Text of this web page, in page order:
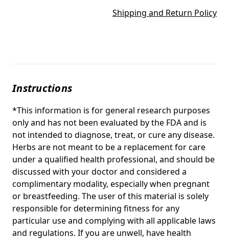
Shipping and Return Policy
Instructions
*This information is for general research purposes
only and has not been evaluated by the FDA and is
not intended to diagnose, treat, or cure any disease.
Herbs are not meant to be a replacement for care
under a qualified health professional, and should be
discussed with your doctor and considered a
complimentary modality, especially when pregnant
or breastfeeding. The user of this material is solely
responsible for determining fitness for any
particular use and complying with all applicable laws
and regulations. If you are unwell, have health